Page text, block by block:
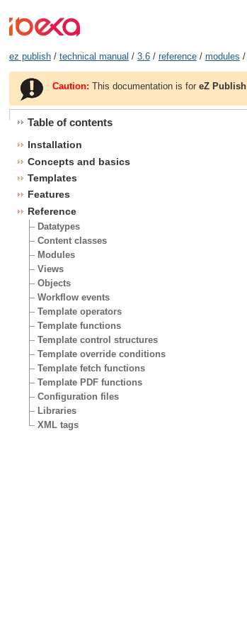
ez publish/ technical manual / 3.6/ reference/ modules /
Caution: This documentation is foreZ Publish
Table of contents
Installation
Concepts and basics
Templates
Features
Reference
Datatypes
Content classes
Modules
Views
Objects
Workflow events
Template operators
Template functions
Template control structures
Template override conditions
Template fetch functions
Template PDF functions
Configuration files
Libraries
XML tags